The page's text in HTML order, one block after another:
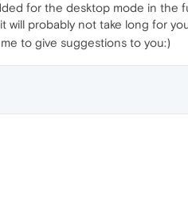
for the desktop mode in the
probably not take long for
to give suggestions to you:)